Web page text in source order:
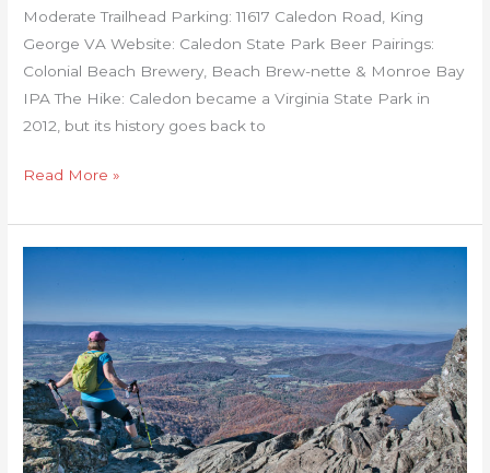
Moderate Trailhead Parking: 11617 Caledon Road, King
George VA Website: Caledon State Park Beer Pairings:
Colonial Beach Brewery, Beach Brew-nette & Monroe Bay
IPA The Hike: Caledon became a Virginia State Park in
2012, but its history goes back to
Read More »